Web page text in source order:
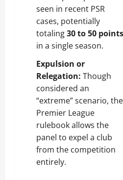
seen in recent PSR
cases, potentially
totaling30 to 50 points
in a single season.
Expulsion or
Relegation: Though
considered an
“extreme” scenario, the
Premier League
rulebook allows the
panel to expel a club
from the competition
entirely.